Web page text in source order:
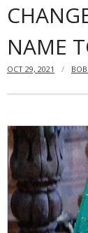
- Web Design
- Domain
- Online
- SMO &
- Other Services
- Portfolio -
NAME
OCT 29, 2021